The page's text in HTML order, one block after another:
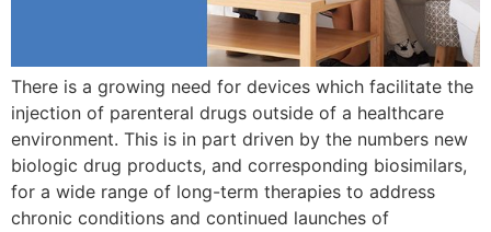
There is a growing need for devices which facilitate the
injection of parenteral drugs outside of a healthcare
environment. This is in part driven by the numbers new
biologic drug products, and corresponding biosimilars,
for a wide range of long-term therapies to address
chronic conditions and continued launches of